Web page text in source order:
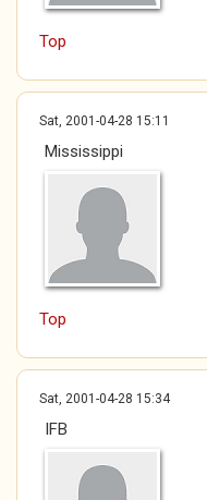
Top
Sat, 2001-04-28 15:11
Mississippi
Top
Sat, 2001-04-28 15:34
IFB